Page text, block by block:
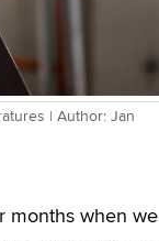
| Author: Jan
months when we